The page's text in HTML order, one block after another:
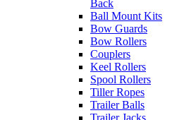
Back
Ball Mount Kits
Bow Guards
Bow Rollers
Couplers
Keel Rollers
Spool Rollers
Tiller Ropes
Trailer Balls
Trailer Jacks